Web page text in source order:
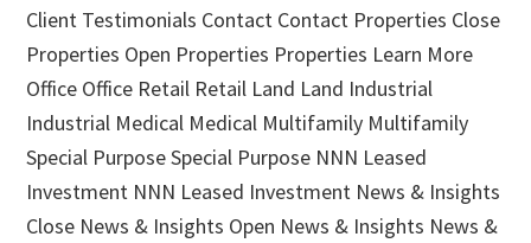
Client Testimonials Contact Contact Properties Close
Properties Open Properties Properties Learn More
Office Office Retail Retail Land Land Industrial
Industrial Medical Medical Multifamily Multifamily
Special Purpose Special Purpose NNN Leased
Investment NNN Leased Investment News & Insights
Close News & Insights Open News & Insights News &